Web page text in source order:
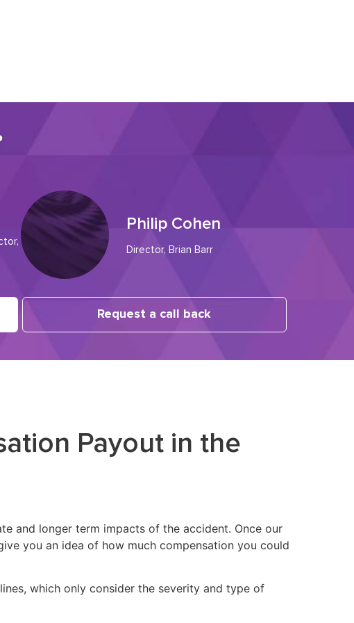
Philip Cohen
Director, Brian Barr
Request a call back
Payout in the
and longer term impacts of the accident. Once our
you an idea of how much compensation you could
which only consider the severity and type of